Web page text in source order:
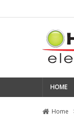
HOME
Home